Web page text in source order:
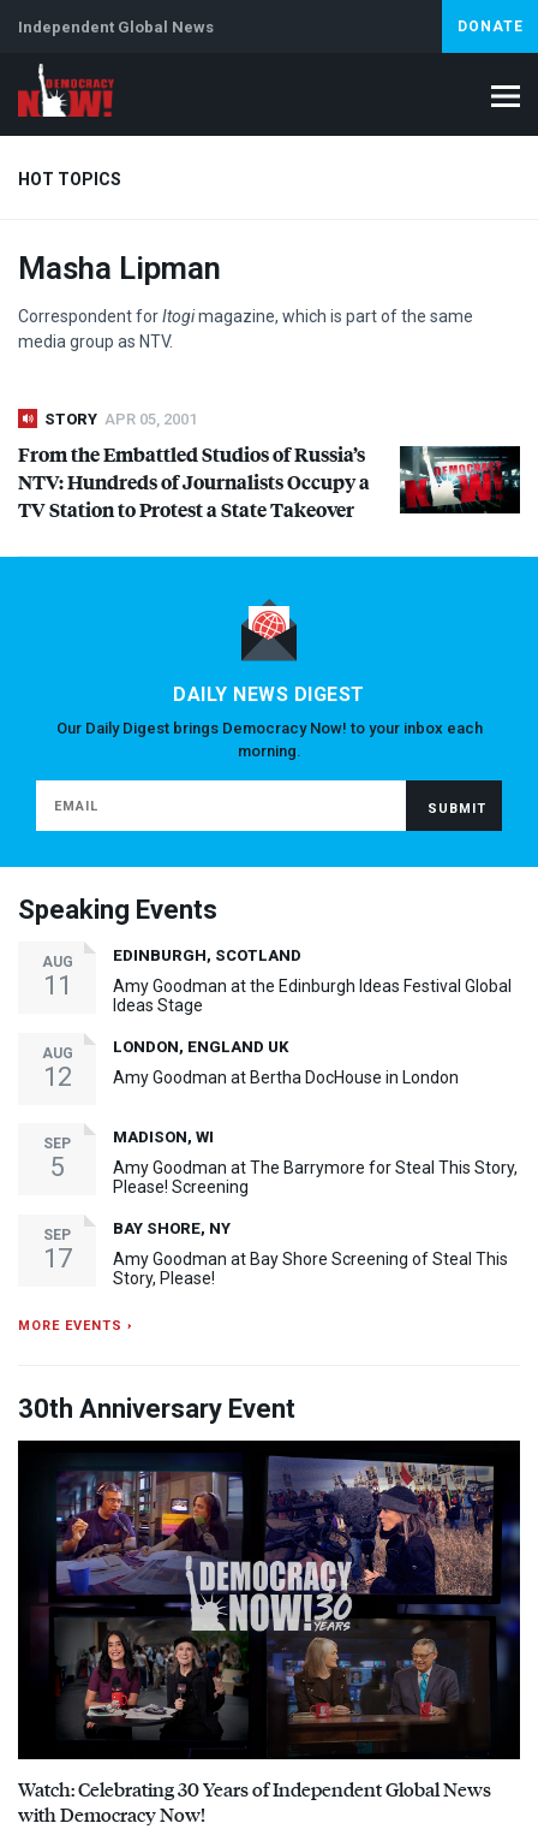
Independent Global News DONATE
HOT TOPICS
Climate Crisis Iran
Masha Lipman
Correspondent forItogimagazine, which is part of the same
media group as NTV.
STORY APR 05, 2001
From the Embattled Studios of Russia’s
NTV: Hundreds of Journalists Occupy a
TV Station to Protest a State Takeover
DAILY NEWS DIGEST
Our Daily Digest brings Democracy Now! to your inbox each
morning.
Speaking Events
AUG
11
EDINBURGH, SCOTLAND
Amy Goodman at the Edinburgh Ideas Festival Global
Ideas Stage
AUG
12
LONDON, ENGLAND UK
Amy Goodman at Bertha DocHouse in London
SEP
5
MADISON, WI
Amy Goodman at The Barrymore for Steal This Story,
Please! Screening
SEP
17
BAY SHORE, NY
Amy Goodman at Bay Shore Screening of Steal This
Story, Please!
MORE EVENTS ›
30th Anniversary Event
Watch: Celebrating 30 Years of Independent Global News
with Democracy Now!